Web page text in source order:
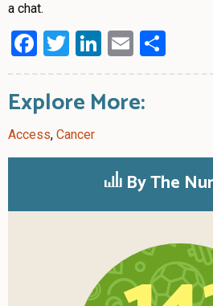
a chat.
Facebook
Twitter
LinkedIn
Email
Explore More:
Access, Cancer
By The